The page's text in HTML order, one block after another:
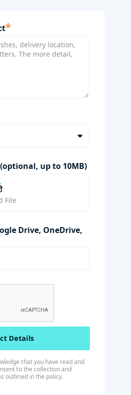
*
up to 10MB)
File
Drive, OneDrive,
that you have read and
to the collection and
outlined in the policy.